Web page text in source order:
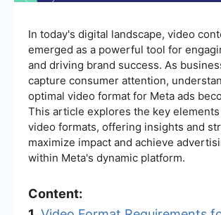
In today's digital landscape, video
emerged as a powerful tool for
and driving brand success. As
capture consumer attention,
optimal video format for Meta ads
This article explores the key
video formats, offering insights and
maximize impact and achieve
within Meta's dynamic platform.
Content: